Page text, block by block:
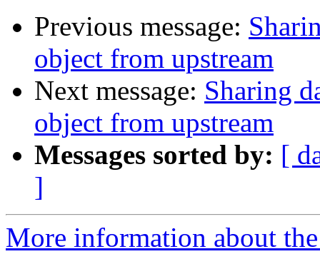
Previous message:
object from upstream
Next message: Sharing
object from upstream
Messages sorted by: [
]
More information about